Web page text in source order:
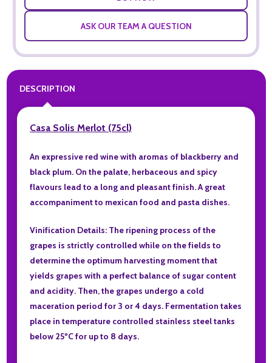
ASK OUR TEAM A QUESTION
DESCRIPTION
Casa Solis Merlot (75cl)
An expressive red wine with aromas of blackberry and
black plum. On the palate, herbaceous and spicy
flavours lead to a long and pleasant finish. A great
accompaniment to mexican food and pasta dishes.
Vinification Details: The ripening process of the
grapes is strictly controlled while on the fields to
determine the optimum harvesting moment that
yields grapes with a perfect balance of sugar content
and acidity. Then, the grapes undergo a cold
maceration period for 3 or 4 days. Fermentation takes
place in temperature controlled stainless steel tanks
below 25ºC for up to 8 days.